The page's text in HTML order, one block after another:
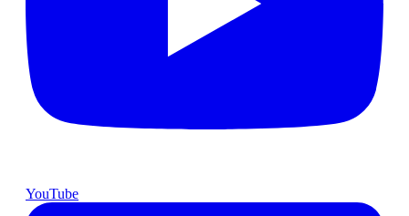
YouTube